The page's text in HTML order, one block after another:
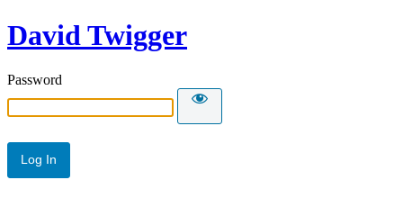
David Twigger
Password